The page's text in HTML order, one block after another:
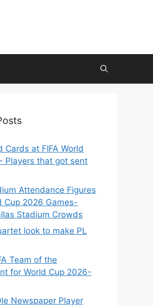
Cards at FIFA World
Players that got sent
Attendance Figures
Cup 2026 Games-
Stadium Crowds
look to make PL
Team of the
for World Cup 2026-
Newspaper Player